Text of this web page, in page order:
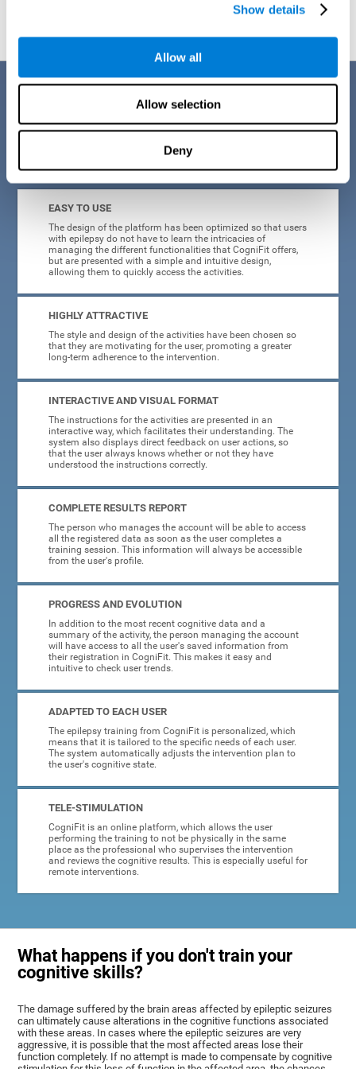
Show details
Allow all
Allow selection
Deny
Benefits
When creating cognitive training for epilepsy, we have sought to
optimize their characteristics to make activities as accessible, useful,
and entertaining as possible. This effort has resulted in a system with
EASY TO USE
The design of the platform has been optimized so that users
with epilepsy do not have to learn the intricacies of
managing the different functionalities that CogniFit offers,
but are presented with a simple and intuitive design,
allowing them to quickly access the activities.
HIGHLY ATTRACTIVE
The style and design of the activities have been chosen so
that they are motivating for the user, promoting a greater
long-term adherence to the intervention.
INTERACTIVE AND VISUAL FORMAT
The instructions for the activities are presented in an
interactive way, which facilitates their understanding. The
system also displays direct feedback on user actions, so
that the user always knows whether or not they have
understood the instructions correctly.
COMPLETE RESULTS REPORT
The person who manages the account will be able to access
all the registered data as soon as the user completes a
training session. This information will always be accessible
from the user's profile.
PROGRESS AND EVOLUTION
In addition to the most recent cognitive data and a
summary of the activity, the person managing the account
will have access to all the user's saved information from
their registration in CogniFit. This makes it easy and
intuitive to check user trends.
ADAPTED TO EACH USER
The epilepsy training from CogniFit is personalized, which
means that it is tailored to the specific needs of each user.
The system automatically adjusts the intervention plan to
the user's cognitive state.
TELE-STIMULATION
CogniFit is an online platform, which allows the user
performing the training to not be physically in the same
place as the professional who supervises the intervention
and reviews the cognitive results. This is especially useful for
remote interventions.
What happens if you don't train your
cognitive skills?
The damage suffered by the brain areas affected by epileptic seizures
can ultimately cause alterations in the cognitive functions associated
with these areas. In cases where the epileptic seizures are very
aggressive, it is possible that the most affected areas lose their
function completely. If no attempt is made to compensate by cognitive